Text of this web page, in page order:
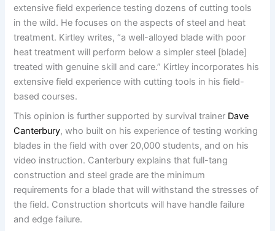
extensive field experience testing dozens of cutting tools
in the wild. He focuses on the aspects of steel and heat
treatment. Kirtley writes, “a well-alloyed blade with poor
heat treatment will perform below a simpler steel [blade]
treated with genuine skill and care.” Kirtley incorporates his
extensive field experience with cutting tools in his field-
based courses.
This opinion is further supported by survival trainer Dave
Canterbury, who built on his experience of testing working
blades in the field with over 20,000 students, and on his
video instruction. Canterbury explains that full-tang
construction and steel grade are the minimum
requirements for a blade that will withstand the stresses of
the field. Construction shortcuts will have handle failure
and edge failure.